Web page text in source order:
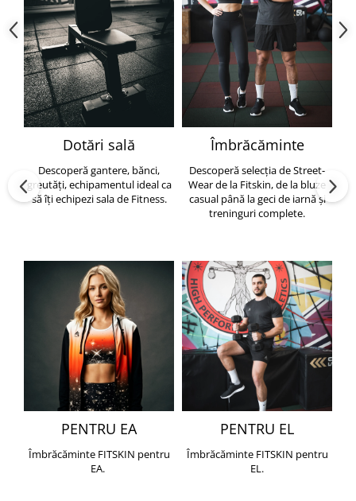
Dotări sală
Descoperă gantere, bănci,
greutăți, echipamentul ideal ca
să îți echipezi sala de Fitness.
Îmbrăcăminte
Descoperă selecția de Street-
Wear de la Fitskin, de la bluze
casual până la geci de iarnă și
treninguri complete.
PENTRU EA
Îmbrăcăminte FITSKIN pentru
EA.
PENTRU EL
Îmbrăcăminte FITSKIN pentru
EL.